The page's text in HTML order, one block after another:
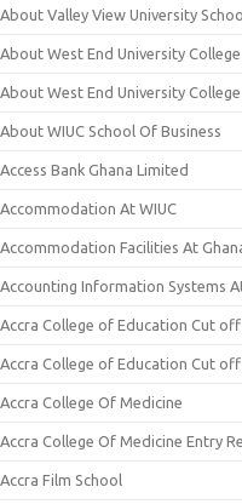
About Valley View University
About West End University
About West End University
About WIUC School Of Business
Access Bank Ghana Limited
Accommodation At WIUC
Accommodation Facilities At
Accounting Information Systems
Accra College of Education Cut
Accra College of Education Cut
Accra College Of Medicine
Accra College Of Medicine Entry
Accra Film School